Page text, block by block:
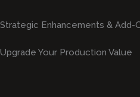
Strategic Enhancements & Add-
Upgrade Your Production Value